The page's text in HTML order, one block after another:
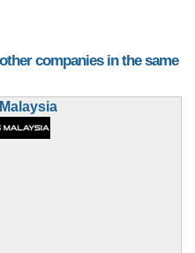
companies in the same